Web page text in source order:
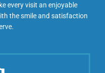
every visit an enjoyable
the smile and satisfaction